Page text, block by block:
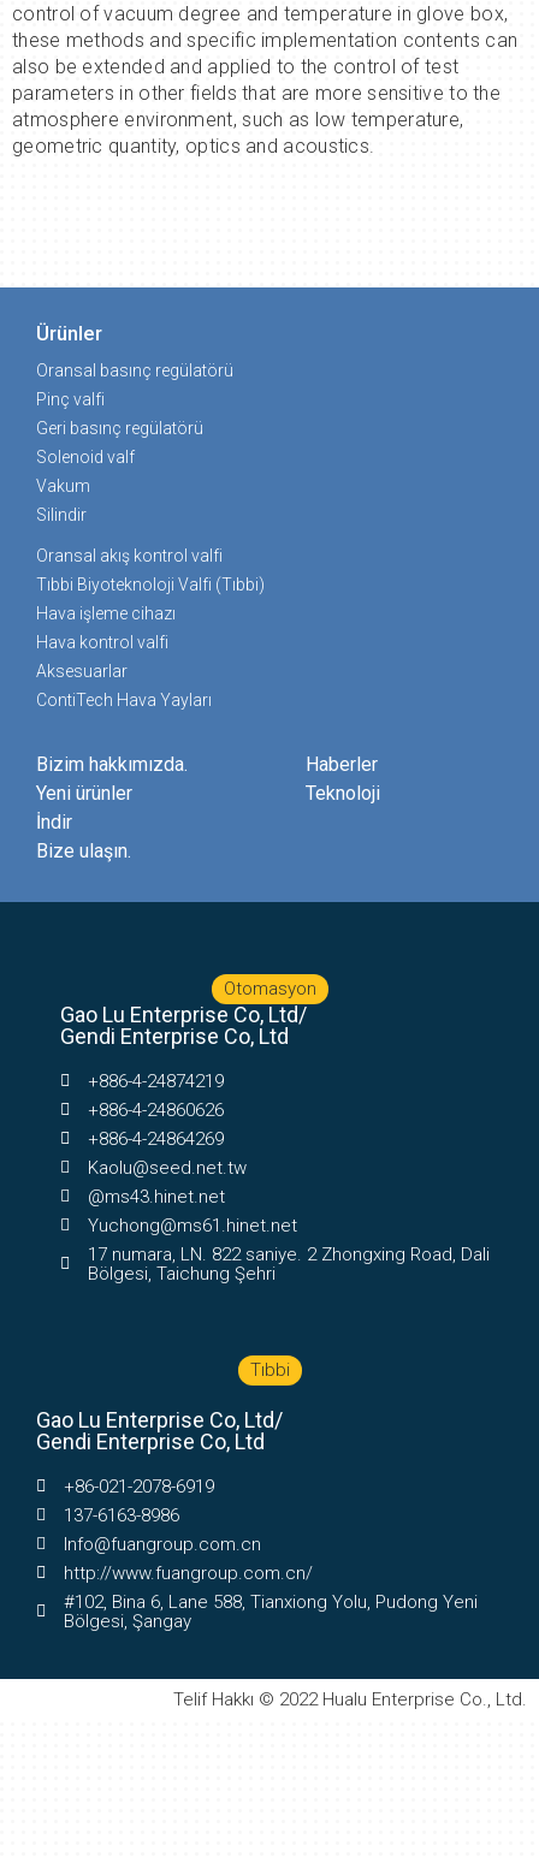
control of vacuum degree and temperature in glove box,
these methods and specific implementation contents can
also be extended and applied to the control of test
parameters in other fields that are more sensitive to the
atmosphere environment, such as low temperature,
geometric quantity, optics and acoustics.
Ürünler
Oransal basınç regülatörü
Pinç valfi
Geri basınç regülatörü
Solenoid valf
Vakum
Silindir
Oransal akış kontrol valfi
Tıbbi Biyoteknoloji Valfi (Tıbbi)
Hava işleme cihazı
Hava kontrol valfi
Aksesuarlar
ContiTech Hava Yayları
Bizim hakkımızda.
Yeni ürünler
İndir
Bize ulaşın.
Haberler
Teknoloji
Otomasyon
Gao Lu Enterprise Co, Ltd/
Gendi Enterprise Co, Ltd
+886-4-24874219
+886-4-24860626
+886-4-24864269
Kaolu@seed.net.tw
@ms43.hinet.net
Yuchong@ms61.hinet.net
17 numara, LN. 822 saniye. 2 Zhongxing Road, Dali
Bölgesi, Taichung Şehri
Tıbbi
Gao Lu Enterprise Co, Ltd/
Gendi Enterprise Co, Ltd
+86-021-2078-6919
137-6163-8986
Info@fuangroup.com.cn
http://www.fuangroup.com.cn/
#102, Bina 6, Lane 588, Tianxiong Yolu, Pudong Yeni
Bölgesi, Şangay
Telif Hakkı © 2022 Hualu Enterprise Co., Ltd.